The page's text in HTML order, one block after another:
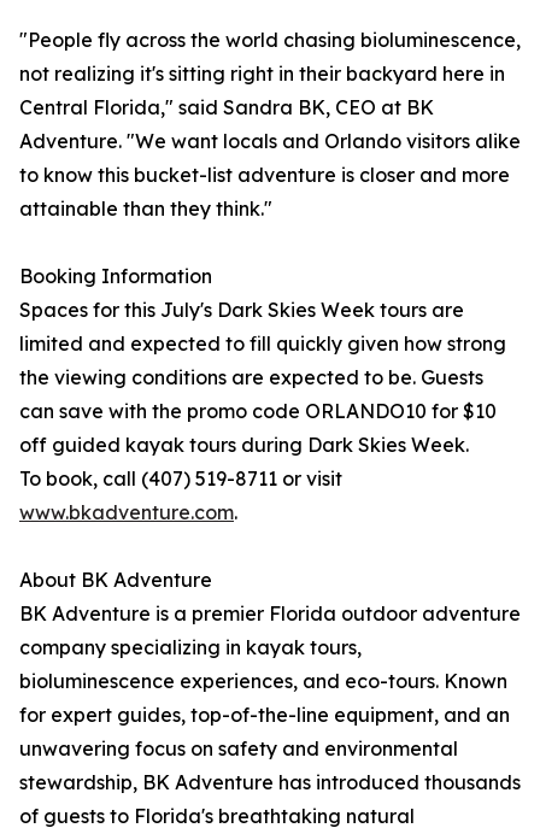
"People fly across the world chasing bioluminescence,
not realizing it's sitting right in their backyard here in
Central Florida," said Sandra BK, CEO at BK
Adventure. "We want locals and Orlando visitors alike
to know this bucket-list adventure is closer and more
attainable than they think."
Booking Information
Spaces for this July's Dark Skies Week tours are
limited and expected to fill quickly given how strong
the viewing conditions are expected to be. Guests
can save with the promo code ORLANDO10 for $10
off guided kayak tours during Dark Skies Week.
To book, call (407) 519-8711 or visit
www.bkadventure.com.
About BK Adventure
BK Adventure is a premier Florida outdoor adventure
company specializing in kayak tours,
bioluminescence experiences, and eco-tours. Known
for expert guides, top-of-the-line equipment, and an
unwavering focus on safety and environmental
stewardship, BK Adventure has introduced thousands
of guests to Florida's breathtaking natural